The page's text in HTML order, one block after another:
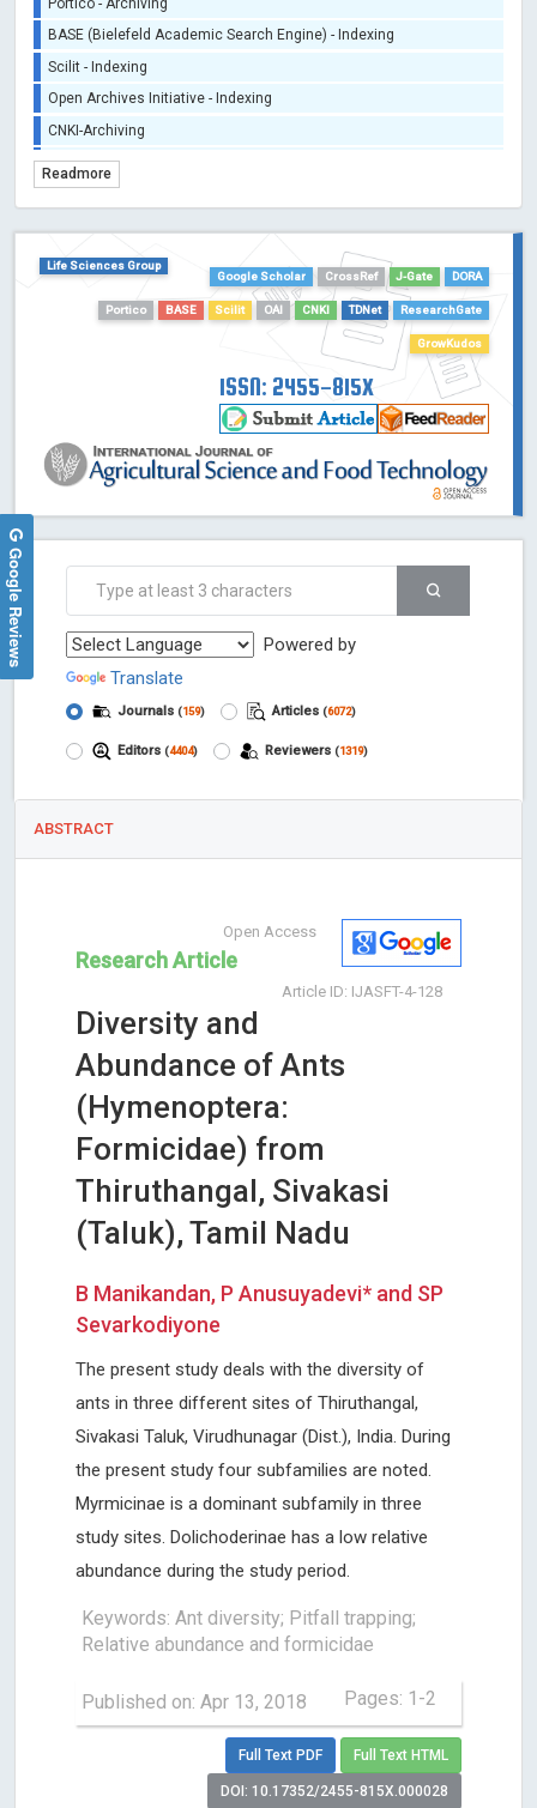
BASE (Bielefeld Academic Search Engine) - Indexing
Scilit - Indexing
Open Archives Initiative - Indexing
CNKI-Archiving
TDNet - Indexing
Dimensions
Academic Microsoft
Readmore
Life Sciences Group
Google Scholar
CrossRef J-Gate DORA
Portico BASE Scilit OAI CNKI TDNet ResearchGate
GrowKudos
ISSN: 2455-815X
Powered by
Translate
Journals (159) Articles (6072)
Editors (4404) Reviewers (1319)
ABSTRACT
Open Access
Research Article
Article ID: IJASFT-4-128
Diversity and
Abundance of Ants
(Hymenoptera:
Formicidae) from
Thiruthangal, Sivakasi
(Taluk), Tamil Nadu
B Manikandan, P Anusuyadevi* and SP
Sevarkodiyone
The present study deals with the diversity of
ants in three different sites of Thiruthangal,
Sivakasi Taluk, Virudhunagar (Dist.), India. During
the present study four subfamilies are noted.
Myrmicinae is a dominant subfamily in three
study sites. Dolichoderinae has a low relative
abundance during the study period.
Keywords: Ant diversity; Pitfall trapping;
Relative abundance and formicidae
Published on: Apr 13, 2018 Pages: 1-2
Full Text PDF Full Text HTML
DOI: 10.17352/2455-815X.000028
Google Reviews